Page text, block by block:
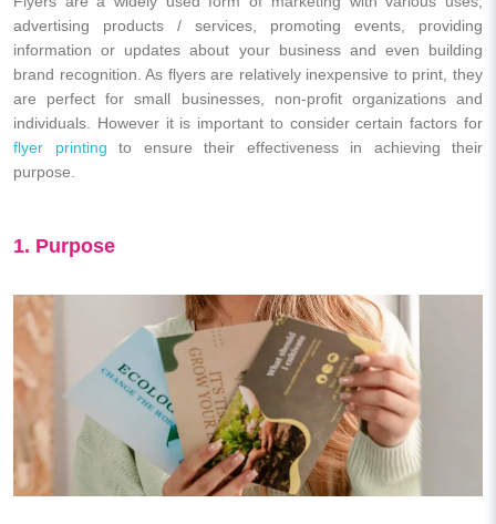
advertising products / services, promoting events, providing
information or updates about your business and even building
brand recognition. As flyers are relatively inexpensive to print, they
are perfect for small businesses, non-profit organizations and
individuals. However it is important to consider certain factors for
flyer printing to ensure their effectiveness in achieving their
purpose.
1. Purpose